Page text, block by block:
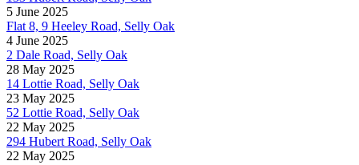
5 June 2025
Flat 8, 9 Heeley Road, Selly Oak
4 June 2025
2 Dale Road, Selly Oak
28 May 2025
14 Lottie Road, Selly Oak
23 May 2025
52 Lottie Road, Selly Oak
22 May 2025
294 Hubert Road, Selly Oak
22 May 2025